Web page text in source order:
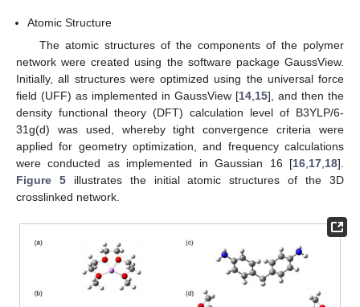
Atomic Structure
The atomic structures of the components of the polymer
network were created using the software package GaussView.
Initially, all structures were optimized using the universal force
field (UFF) as implemented in GaussView [14 15], and then the
density functional theory (DFT) calculation level of B3YLP/6-
31g(d) was used, whereby tight convergence criteria were
applied for geometry optimization, and frequency calculations
were conducted as implemented in Gaussian 16 [16 17 18].
Figure 5illustrates the initial atomic structures of the 3D
crosslinked network.